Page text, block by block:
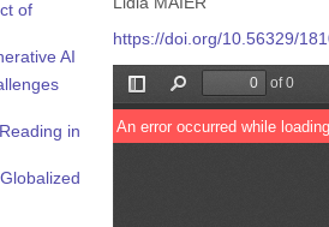
of
AI
in
https://doi.org/10.56329/